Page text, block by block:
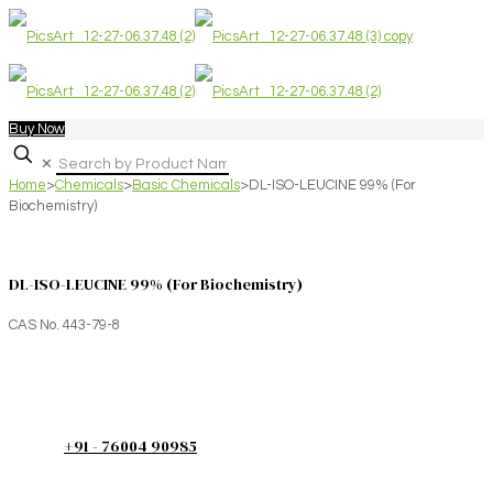
Buy Now
✕
Home>Chemicals>Basic Chemicals>DL-ISO-LEUCINE 99% (For
Biochemistry)
DL-ISO-LEUCINE 99% (For Biochemistry)
CAS No. 443-79-8
+91 - 76004 90985